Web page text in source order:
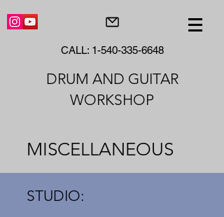
CALL: 1-540-335-6648
DRUM AND GUITAR
WORKSHOP
MISCELLANEOUS
STUDIO: